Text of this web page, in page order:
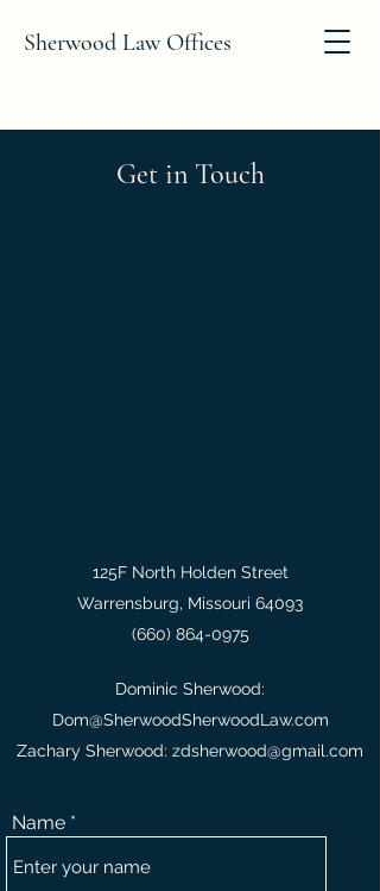
Sherwood Law Offices
Get in Touch
125F North Holden Street
Warrensburg, Missouri 64093
(660) 864-0975
Dominic Sherwood:
Dom@SherwoodSherwoodLaw.com
Zachary Sherwood: zdsherwood@gmail.com
Name